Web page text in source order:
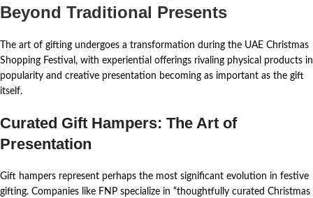
Beyond Traditional Presents
The art of gifting undergoes a transformation during the UAE Christmas
Shopping Festival, with experiential offerings rivaling physical products in
popularity and creative presentation becoming as important as the gift
itself.
Curated Gift Hampers: The Art of
Presentation
Gift hampers represent perhaps the most significant evolution in festive
gifting. Companies like FNP specialize in “thoughtfully curated Christmas